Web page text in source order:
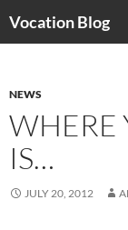
Vocation Blog
NEWS
WHERE
IS…
JULY 20, 2012